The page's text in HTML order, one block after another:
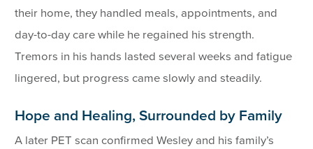
their home, they handled meals, appointments, and
day-to-day care while he regained his strength.
Tremors in his hands lasted several weeks and fatigue
lingered, but progress came slowly and steadily.
Hope and Healing, Surrounded by Family
A later PET scan confirmed Wesley and his family’s